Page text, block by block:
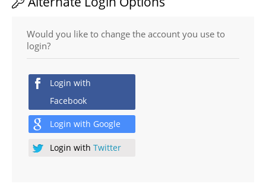
Would you like to change the account you use to
login?
Login with
Facebook
Login with Google
Login with Twitter